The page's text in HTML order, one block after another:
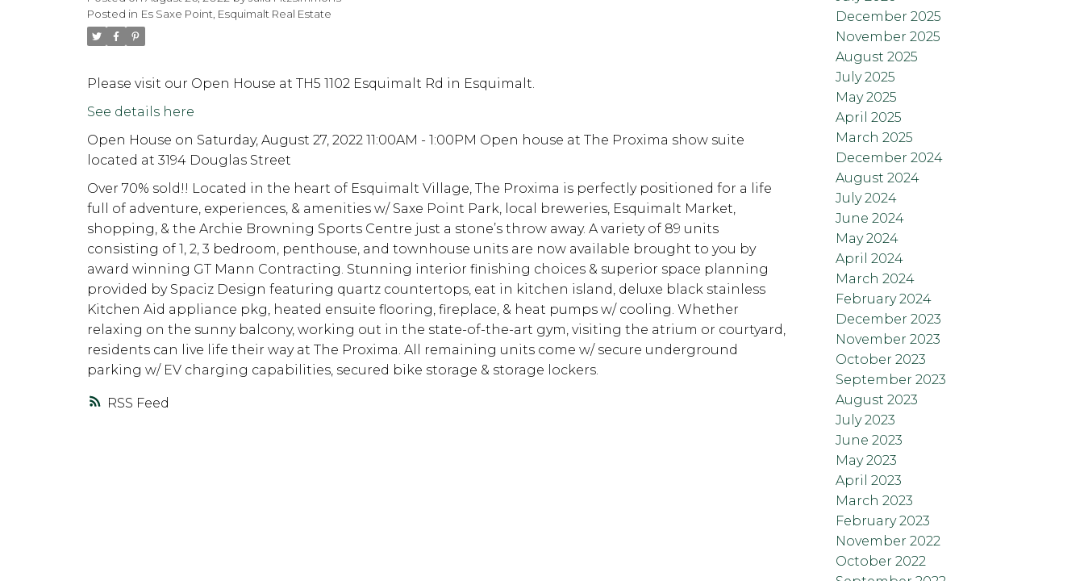
RSS
Posted in Es Saxe Point, Esquimalt Real Estate
Please visit our Open House at TH5 1102 Esquimalt Rd in Esquimalt.
See details here
Open House on Saturday, August 27, 2022 11:00AM - 1:00PM Open house at The Proxima show suite
located at 3194 Douglas Street
Over 70% sold!! Located in the heart of Esquimalt Village, The Proxima is perfectly positioned for a life
full of adventure, experiences, & amenities w/ Saxe Point Park, local breweries, Esquimalt Market,
shopping, & the Archie Browning Sports Centre just a stone’s throw away. A variety of 89 units
consisting of 1, 2, 3 bedroom, penthouse, and townhouse units are now available brought to you by
award winning GT Mann Contracting. Stunning interior finishing choices & superior space planning
provided by Spaciz Design featuring quartz countertops, eat in kitchen island, deluxe black stainless
Kitchen Aid appliance pkg, heated ensuite flooring, fireplace, & heat pumps w/ cooling. Whether
relaxing on the sunny balcony, working out in the state-of-the-art gym, visiting the atrium or courtyard,
residents can live life their way at The Proxima. All remaining units come w/ secure underground
parking w/ EV charging capabilities, secured bike storage & storage lockers.
December 2025
November 2025
August 2025
July 2025
May 2025
April 2025
March 2025
December 2024
August 2024
July 2024
June 2024
May 2024
April 2024
March 2024
February 2024
December 2023
November 2023
October 2023
September 2023
August 2023
July 2023
June 2023
May 2023
April 2023
March 2023
February 2023
November 2022
October 2022